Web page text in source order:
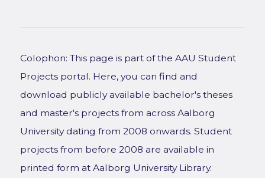
Colophon: This page is part of the AAU Student
Projects portal. Here, you can find and
download publicly available bachelor's theses
and master's projects from across Aalborg
University dating from 2008 onwards. Student
projects from before 2008 are available in
printed form at Aalborg University Library.